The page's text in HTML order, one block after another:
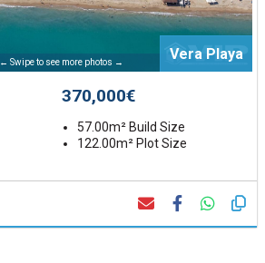
← Swipe to see more photos → Vera Playa
370,000€
57.00m² Build Size
122.00m² Plot Size